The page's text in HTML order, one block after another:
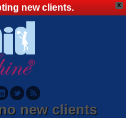
X
new clients.
new clients